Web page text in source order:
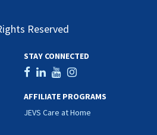
Reserved
STAY CONNECTED
AFFILIATE PROGRAMS
JEVS Care at Home